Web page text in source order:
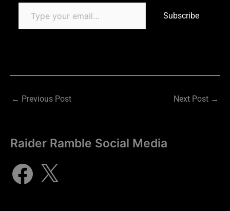
Subscribe
← Previous Post Next Post →
Raider Ramble Social Media